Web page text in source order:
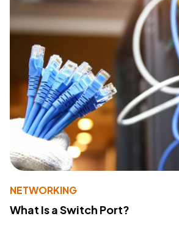
NETWORKING
What Is a Switch Port?